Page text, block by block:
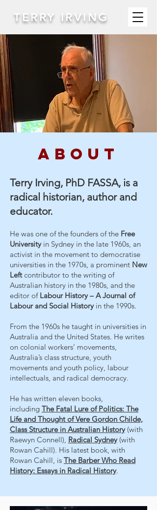
TERRY IRVING
abouT
Terry Irving, PhD FASSA, is a
radical historian, author and
educator.
He was one of the founders of the Free
Universityin Sydney in the late 1960s, an
activist in the movement to democratise
universities in the 1970s, a prominent New
Leftcontributor to the writing of
Australian history in the 1980s, and the
editor of Labour History – A Journal of
Labour and Social Historyin the 1990s.
From the 1960s he taught in universities in
Australia and the United States. He writes
on colonial workers’ movements,
Australia’s class structure, youth
movements and youth policy, labour
intellectuals, and radical democracy.
He has written eleven books,
including The Fatal Lure of Politics: The
Life and Thought of Vere Gordon Childe,
Class Structure in Australian History(with
Raewyn Connell), Radical Sydney(with
Rowan Cahill). His latest book, with
Rowan Cahill, is The Barber Who Read
History: Essays in Radical History.